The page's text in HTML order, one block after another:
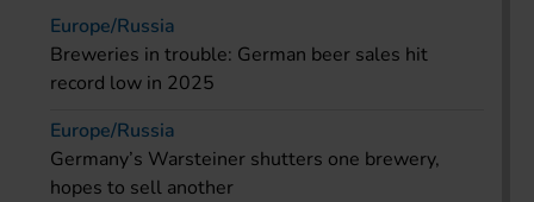
Europe/Russia
Breweries in trouble: German beer sales hit
record low in 2025
Europe/Russia
Germany’s Warsteiner shutters one brewery,
hopes to sell another